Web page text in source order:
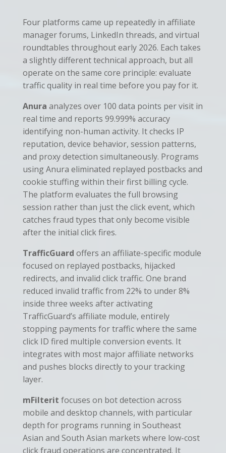
Four platforms came up repeatedly in affiliate
manager forums, LinkedIn threads, and virtual
roundtables throughout early 2026. Each takes
a slightly different technical approach, but all
operate on the same core principle: evaluate
traffic quality in real time before you pay for it.
Anura analyzes over 100 data points per visit in
real time and reports 99.999% accuracy
identifying non-human activity. It checks IP
reputation, device behavior, session patterns,
and proxy detection simultaneously. Programs
using Anura eliminated replayed postbacks and
cookie stuffing within their first billing cycle.
The platform evaluates the full browsing
session rather than just the click event, which
catches fraud types that only become visible
after the initial click fires.
TrafficGuard offers an affiliate-specific module
focused on replayed postbacks, hijacked
redirects, and invalid click traffic. One brand
reduced invalid traffic from 22% to under 8%
inside three weeks after activating
TrafficGuard’s affiliate module, entirely
stopping payments for traffic where the same
click ID fired multiple conversion events. It
integrates with most major affiliate networks
and pushes blocks directly to your tracking
layer.
mFilterit focuses on bot detection across
mobile and desktop channels, with particular
depth for programs running in Southeast
Asian and South Asian markets where low-cost
click fraud operations are concentrated. It